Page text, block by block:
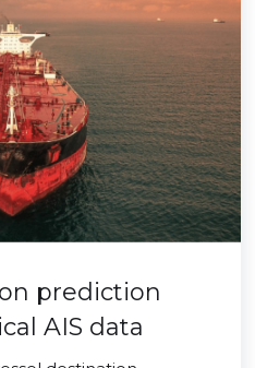
prediction
AIS data